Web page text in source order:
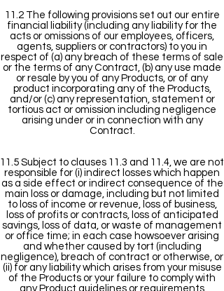
11.2 The following provisions set out our entire
financial liability (including any liability for the
acts or omissions of our employees, officers,
agents, suppliers or contractors) to you in
respect of (a) any breach of these terms of sale
or the terms of any Contract, (b) any use made
or resale by you of any Products, or of any
product incorporating any of the Products,
and/or (c) any representation, statement or
tortious act or omission including negligence
arising under or in connection with any
Contract.
11.5 Subject to clauses 11.3 and 11.4, we are not
responsible for (i) indirect losses which happen
as a side effect or indirect consequence of the
main loss or damage, including but not limited
to loss of income or revenue, loss of business,
loss of profits or contracts, loss of anticipated
savings, loss of data, or waste of management
or office time; in each case howsoever arising
and whether caused by tort (including
negligence), breach of contract or otherwise, or
(ii) for any liability which arises from your misuse
of the Products or your failure to comply with
any Product guidelines or requirements